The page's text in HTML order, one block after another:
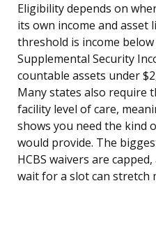
Eligibility depends on
its own income and asset
threshold is income
Supplemental Security
countable assets under
Many states also require
facility level of care,
shows you need the kind
would provide. The
HCBS waivers are
wait for a slot can stretch